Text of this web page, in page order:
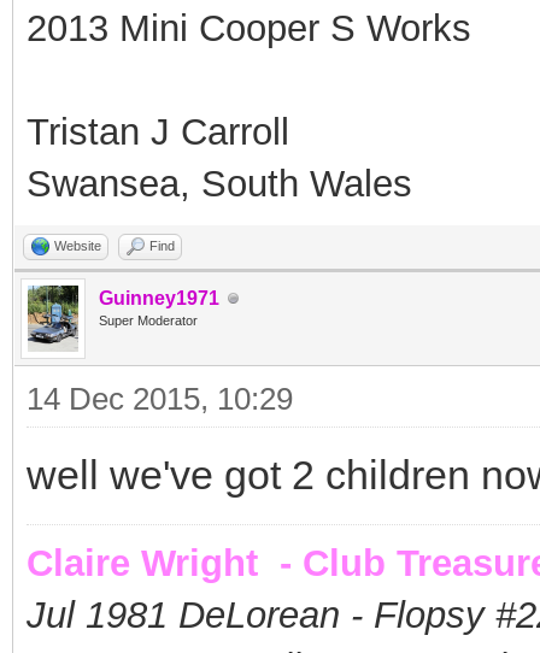
2013 Mini Cooper S Works
Tristan J Carroll
Swansea, South Wales
Website Find
Guinney1971
Super Moderator
14 Dec 2015, 10:29
well we've got 2 children
Claire Wright - Club
Jul 1981 DeLorean - Flopsy #